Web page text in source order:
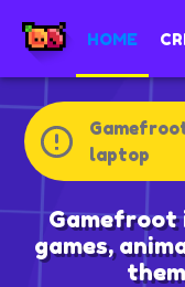
HOME
laptop
Gamefroot
games,